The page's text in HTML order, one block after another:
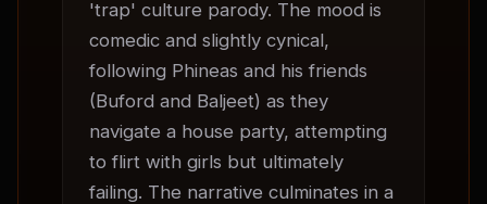
'trap' culture parody. The mood is
comedic and slightly cynical,
following Phineas and his friends
(Buford and Baljeet) as they
navigate a house party, attempting
to flirt with girls but ultimately
failing. The narrative culminates in a